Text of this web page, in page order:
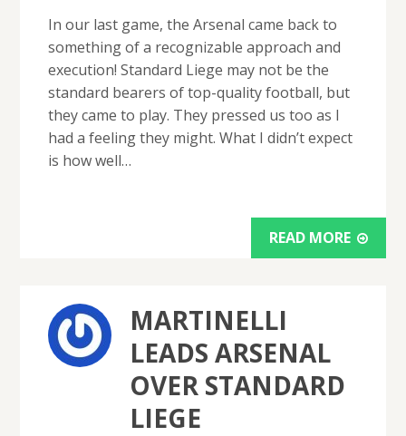
In our last game, the Arsenal came back to
something of a recognizable approach and
execution! Standard Liege may not be the
standard bearers of top-quality football, but
they came to play. They pressed us too as I
had a feeling they might. What I didn’t expect
is how well…
READ MORE
MARTINELLI
LEADS ARSENAL
OVER STANDARD
LIEGE